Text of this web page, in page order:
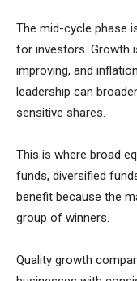
The mid-cycle phase
for investors. Growth
improving, and
leadership can
sensitive shares.
This is where broad
funds, diversified
benefit because the
group of winners.
Quality growth